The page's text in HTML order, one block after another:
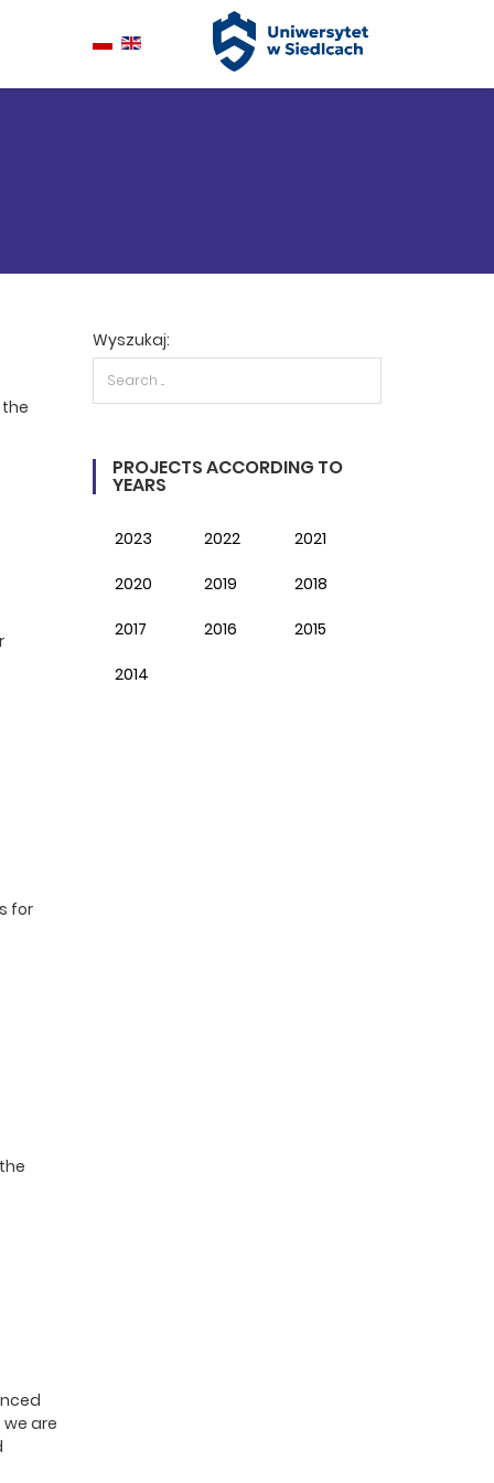
for
are
Wyszukaj:
PROJECTS ACCORDING TO
YEARS
2023 2022 2021
2020 2019 2018
2017 2016 2015
2014